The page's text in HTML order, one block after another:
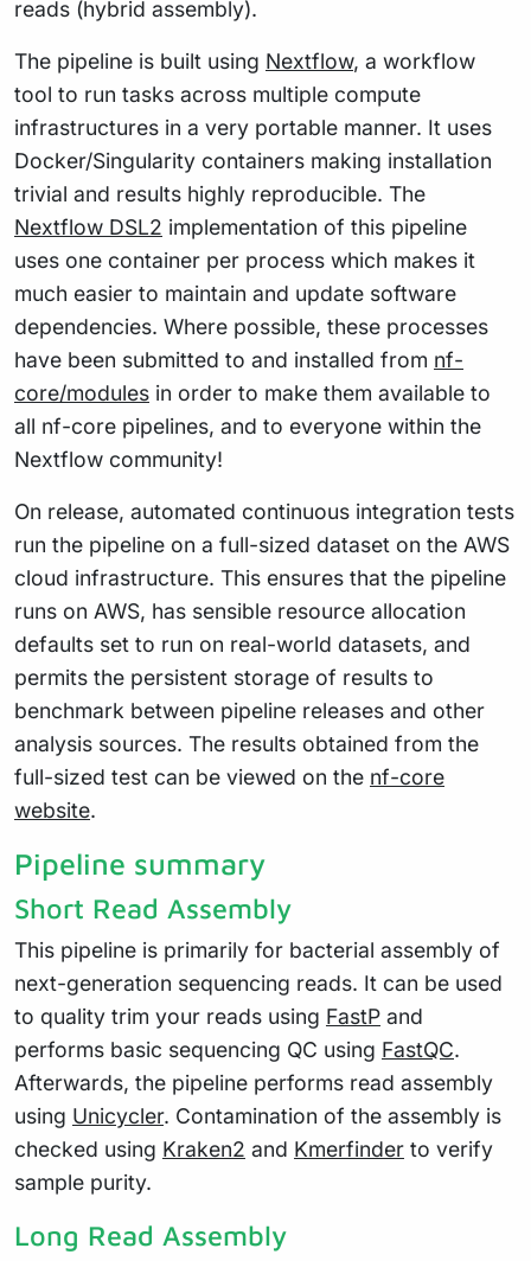
reads (hybrid assembly).
The pipeline is built using Nextflow, a workflow
tool to run tasks across multiple compute
infrastructures in a very portable manner. It uses
Docker/Singularity containers making installation
trivial and results highly reproducible. The
Nextflow DSL2 implementation of this pipeline
uses one container per process which makes it
much easier to maintain and update software
dependencies. Where possible, these processes
have been submitted to and installed from nf-
core/modules in order to make them available to
all nf-core pipelines, and to everyone within the
Nextflow community!
On release, automated continuous integration tests
run the pipeline on a full-sized dataset on the AWS
cloud infrastructure. This ensures that the pipeline
runs on AWS, has sensible resource allocation
defaults set to run on real-world datasets, and
permits the persistent storage of results to
benchmark between pipeline releases and other
analysis sources. The results obtained from the
full-sized test can be viewed on the nf-core
website.
Pipeline summary
Short Read Assembly
This pipeline is primarily for bacterial assembly of
next-generation sequencing reads. It can be used
to quality trim your reads using FastP and
performs basic sequencing QC using FastQC.
Afterwards, the pipeline performs read assembly
using Unicycler. Contamination of the assembly is
checked using Kraken2 and Kmerfinder to verify
sample purity.
Long Read Assembly